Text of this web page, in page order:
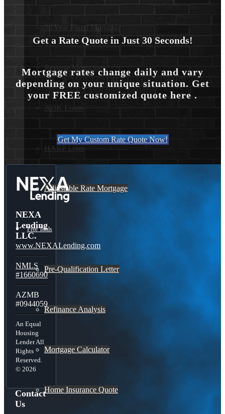
30 Year Fixed Mortgage
Reverse Mortgages
203K Loans
HARP Loan
Adjustable Rate Mortgage
Free Tools
Pre-Qualification Letter
Refinance Analysis
Mortgage Calculator
Home Insurance Quote
Get a Rate Quote in Just 30 Seconds!
Mortgage rates change daily and vary
depending on your unique situation. Get
your FREE customized quote here .
Get My Custom Rate Quote Now!
NEXA
Lending
LLC.
www.NEXALending.com
NMLS
#1660690
AZMB
#0944059
An Equal
Housing
Lender All
Rights
Reserved.
© 2026
Contact
Us